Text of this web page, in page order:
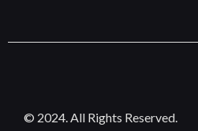
© 2024. All Rights Reserved.